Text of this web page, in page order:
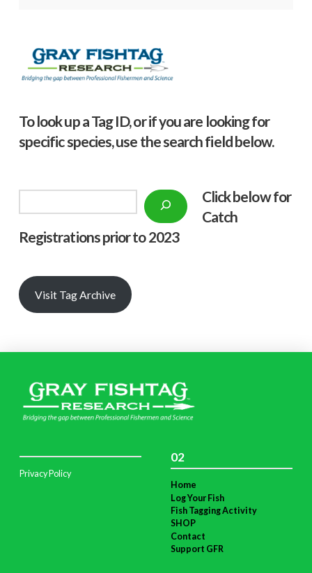
To look up a Tag ID, or if you are looking for
specific species, use the search field below.
Click below for
Catch
Registrations prior to 2023
Visit Tag Archive
Privacy Policy
02
Home
Log Your Fish
Fish Tagging Activity
SHOP
Contact
Support GFR